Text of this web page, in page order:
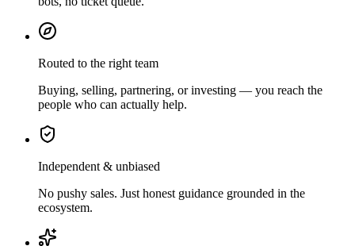
Routed to the right team
Buying, selling, partnering, or investing — you reach the
people who can actually help.
Independent & unbiased
No pushy sales. Just honest guidance grounded in the
ecosystem.